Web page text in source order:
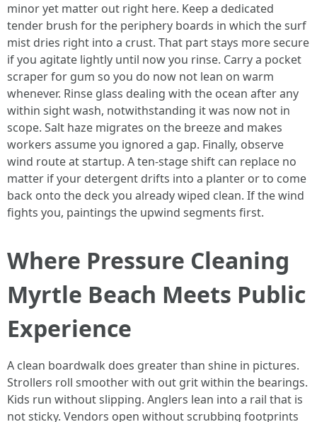
minor yet matter out right here. Keep a dedicated
tender brush for the periphery boards in which the surf
mist dries right into a crust. That part stays more secure
if you agitate lightly until now you rinse. Carry a pocket
scraper for gum so you do now not lean on warm
whenever. Rinse glass dealing with the ocean after any
within sight wash, notwithstanding it was now not in
scope. Salt haze migrates on the breeze and makes
workers assume you ignored a gap. Finally, observe
wind route at startup. A ten-stage shift can replace no
matter if your detergent drifts into a planter or to come
back onto the deck you already wiped clean. If the wind
fights you, paintings the upwind segments first.
Where Pressure Cleaning
Myrtle Beach Meets Public
Experience
A clean boardwalk does greater than shine in pictures.
Strollers roll smoother with out grit within the bearings.
Kids run without slipping. Anglers lean into a rail that is
not sticky. Vendors open without scrubbing footprints